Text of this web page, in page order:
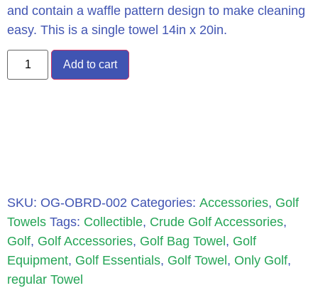
and contain a waffle pattern design to make cleaning
easy. This is a single towel 14in x 20in.
Add to cart
SKU: OG-OBRD-002 Categories: Accessories, Golf
Towels Tags: Collectible, Crude Golf Accessories,
Golf, Golf Accessories, Golf Bag Towel , Golf
Equipment, Golf Essentials, Golf Towel , Only Golf,
regular Towel